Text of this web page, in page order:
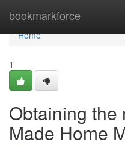
bookmarkforce
Home
Home
1
Obtaining the
Made Home